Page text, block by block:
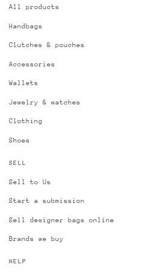
All products
Handbags
Clutches & pouches
Accessories
Wallets
Jewelry & watches
Clothing
Shoes
SELL
Sell to Us
Start a submission
Sell designer bags online
Brands we buy
HELP